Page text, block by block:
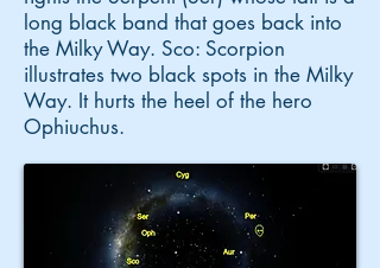
long black band that goes back into
the Milky Way. Sco: Scorpion
illustrates two black spots in the Milky
Way. It hurts the heel of the hero
Ophiuchus.